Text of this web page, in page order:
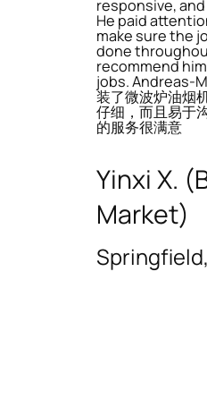
responsive,
He paid
make sure the
done
recommend
jobs. Andreas-
装了微波炉油烟
仔细，而且易于
的服务很满意
Yinxi X.
Market)